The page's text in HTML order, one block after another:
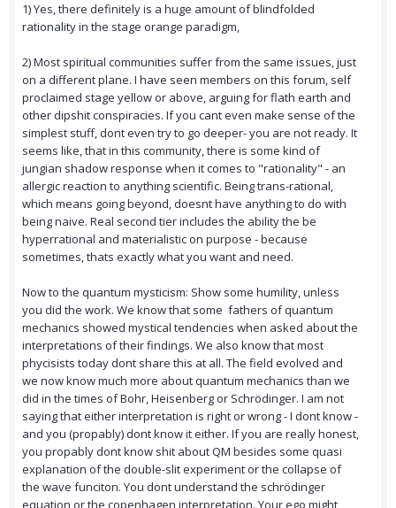
1) Yes, there definitely is a huge amount of blindfolded
rationality in the stage orange paradigm,
2) Most spiritual communities suffer from the same issues, just
on a different plane. I have seen members on this forum, self
proclaimed stage yellow or above, arguing for flath earth and
other dipshit conspiracies. If you cant even make sense of the
simplest stuff, dont even try to go deeper- you are not ready. It
seems like, that in this community, there is some kind of
jungian shadow response when it comes to "rationality" - an
allergic reaction to anything scientific. Being trans-rational,
which means going beyond, doesnt have anything to do with
being naive. Real second tier includes the ability the be
hyperrational and materialistic on purpose - because
sometimes, thats exactly what you want and need.
Now to the quantum mysticism: Show some humility, unless
you did the work. We know that some fathers of quantum
mechanics showed mystical tendencies when asked about the
interpretations of their findings. We also know that most
phycisists today dont share this at all. The field evolved and
we now know much more about quantum mechanics than we
did in the times of Bohr, Heisenberg or Schrödinger. I am not
saying that either interpretation is right or wrong - I dont know -
and you (propably) dont know it either. If you are really honest,
you propably dont know shit about QM besides some quasi
explanation of the double-slit experiment or the collapse of
the wave funciton. You dont understand the schrödinger
equation or the copenhagen interpretation. Your ego might